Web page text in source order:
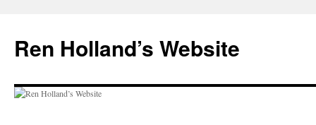
content
Ren Holland’s Website